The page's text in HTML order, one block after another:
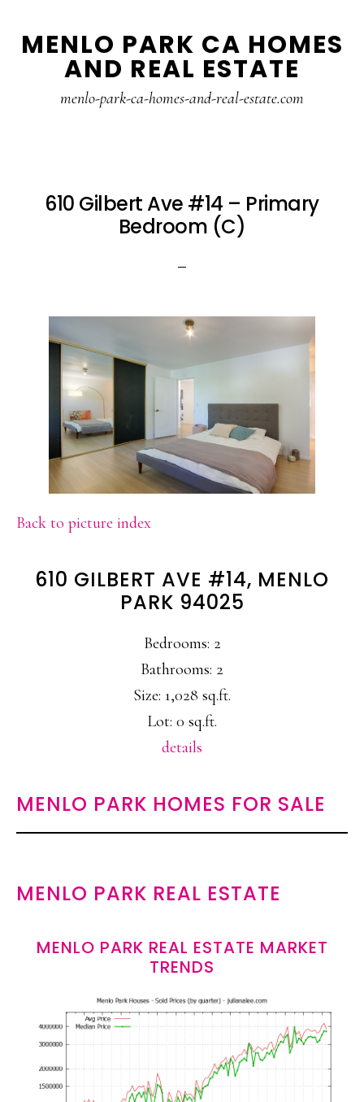
to
to
MENLO PARK CA HOMES
AND REAL ESTATE
menlo-park-ca-homes-and-real-estate.com
610 Gilbert Ave #14 – Primary
Bedroom (C)
Back to picture index
610 GILBERT AVE #14, MENLO
PARK 94025
Bedrooms: 2
Bathrooms: 2
Size: 1,028 sq.ft.
Lot: 0 sq.ft.
details
MENLO PARK HOMES FOR SALE
MENLO PARK REAL ESTATE
MENLO PARK REAL ESTATE MARKET
TRENDS